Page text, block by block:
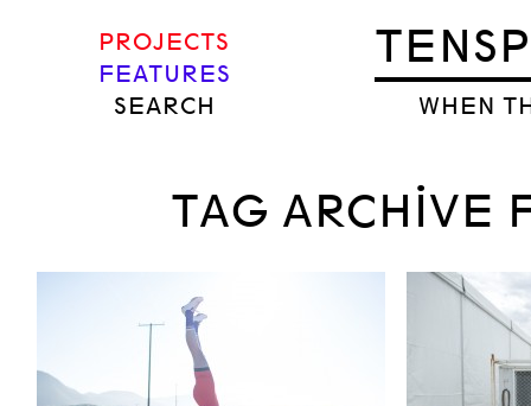
WHEN
PROJECTS
FEATURES
SEARCH
TAG ARCHIVE